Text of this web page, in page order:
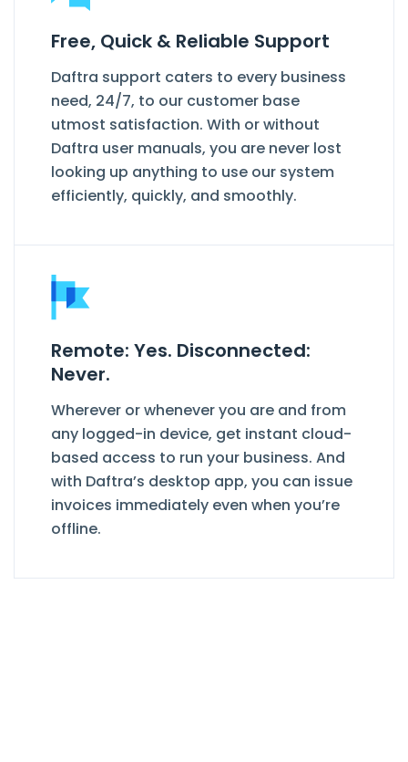
Free, Quick & Reliable Support
Daftra support caters to every business
need, 24/7, to our customer base
utmost satisfaction. With or without
Daftra user manuals, you are never lost
looking up anything to use our system
efficiently, quickly, and smoothly.
Remote: Yes. Disconnected:
Never.
Wherever or whenever you are and from
any logged-in device, get instant cloud-
based access to run your business. And
with Daftra’s desktop app, you can issue
invoices immediately even when you’re
offline.